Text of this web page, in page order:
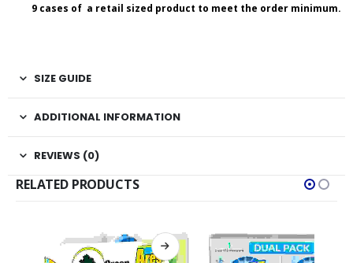
9 cases of a retail sized product to meet the order minimum.
SIZE GUIDE
ADDITIONAL INFORMATION
REVIEWS (0)
RELATED PRODUCTS